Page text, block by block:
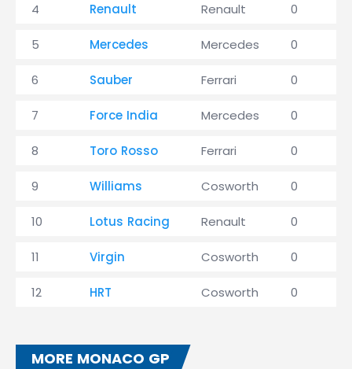
4 Renault Renault 0
5 Mercedes Mercedes 0
6 Sauber Ferrari 0
7 Force India Mercedes 0
8 Toro Rosso Ferrari 0
9 Williams Cosworth 0
10 Lotus Racing Renault 0
11 Virgin Cosworth 0
12 HRT Cosworth 0
MORE MONACO GP